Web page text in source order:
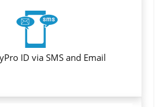
ID via SMS and Email